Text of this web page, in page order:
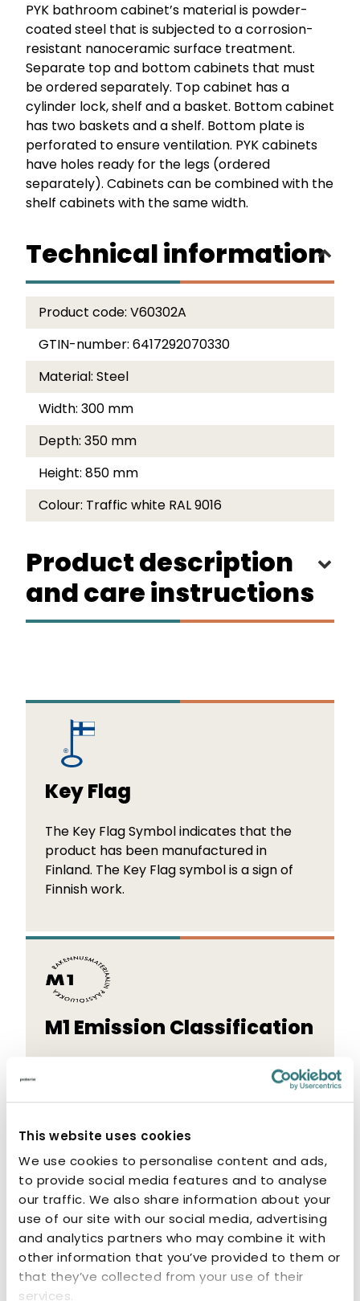
This website uses cookies
We use cookies to personalise content and ads,
to provide social media features and to analyse
our traffic. We also share information about your
use of our site with our social media, advertising
and analytics partners who may combine it with
other information that you’ve provided to them or
that they’ve collected from your use of their
services.
PYK bathroom cabinet’s material is powder-
coated steel that is subjected to a corrosion-
resistant nanoceramic surface treatment.
Separate top and bottom cabinets that must
be ordered separately. Top cabinet has a
cylinder lock, shelf and a basket. Bottom cabinet
has two baskets and a shelf. Bottom plate is
perforated to ensure ventilation. PYK cabinets
have holes ready for the legs (ordered
separately). Cabinets can be combined with the
shelf cabinets with the same width.
Technical information
Product code: V60302A
GTIN-number: 6417292070330
Material: Steel
Width: 300 mm
Depth: 350 mm
Height: 850 mm
Colour: Traffic white RAL 9016
Product description
and care instructions
Key Flag
The Key Flag Symbol indicates that the
product has been manufactured in
Finland. The Key Flag symbol is a sign of
Finnish work.
M1 Emission Classification
The M1 label indicates that the product
has low emissions. M1-classified products
are odourless and non-allergenic.
Related products